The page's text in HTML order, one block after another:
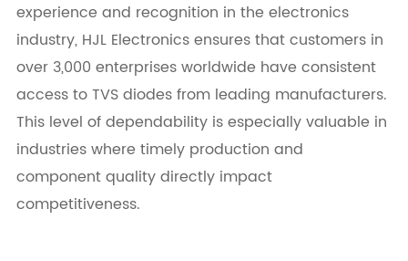
experience and recognition in the electronics
industry, HJL Electronics ensures that customers in
over 3,000 enterprises worldwide have consistent
access to TVS diodes from leading manufacturers.
This level of dependability is especially valuable in
industries where timely production and
component quality directly impact
competitiveness.